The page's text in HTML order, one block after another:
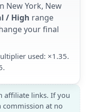
New York, New
/ High range
your final
used: ×1.35.
affiliate links. If you
commission at no